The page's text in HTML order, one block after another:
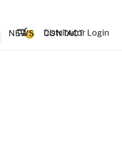
0 Distributor Login
NEWS CONTACT